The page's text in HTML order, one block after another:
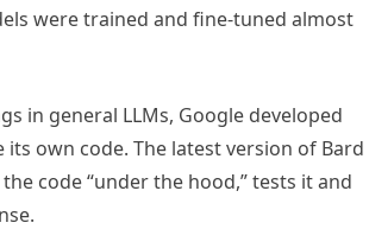
were trained and fine-tuned almost
in general LLMs, Google developed
own code. The latest version of Bard
code “under the hood,” tests it and